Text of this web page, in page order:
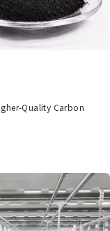
Quality Carbon